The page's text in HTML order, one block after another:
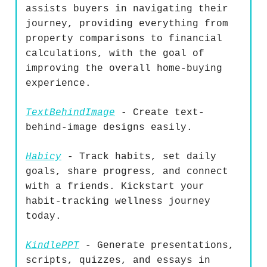
assists buyers in navigating their
journey, providing everything from
property comparisons to financial
calculations, with the goal of
improving the overall home-buying
experience.
TextBehindImage - Create text-
behind-image designs easily.
Habicy - Track habits, set daily
goals, share progress, and connect
with a friends. Kickstart your
habit-tracking wellness journey
today.
KindlePPT- Generate presentations,
scripts, quizzes, and essays in